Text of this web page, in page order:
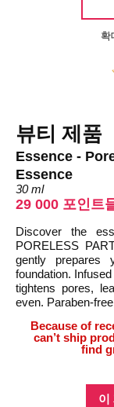
확
뷰티 제품
Essence -
Essence
30 ml
29 000 포인트
Discover the
PORELESS
gently prepares
foundation.
tightens pores,
even. Paraben-
Because of
can’t ship
find
이